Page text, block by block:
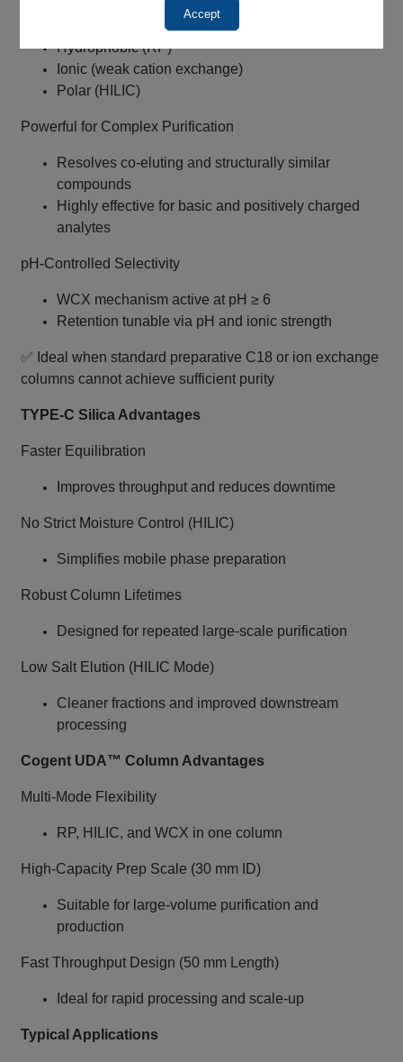
Accept
True Mixed‑Mode Retention
Hydrophobic (RP)
Ionic (weak cation exchange)
Polar (HILIC)
Powerful for Complex Purification
Resolves co‑eluting and structurally similar
compounds
Highly effective for basic and positively charged
analytes
pH‑Controlled Selectivity
WCX mechanism active at pH ≥ 6
Retention tunable via pH and ionic strength
✅ Ideal when standard preparative C18 or ion exchange
columns cannot achieve sufficient purity
TYPE‑C Silica Advantages
Faster Equilibration
Improves throughput and reduces downtime
No Strict Moisture Control (HILIC)
Simplifies mobile phase preparation
Robust Column Lifetimes
Designed for repeated large‑scale purification
Low Salt Elution (HILIC Mode)
Cleaner fractions and improved downstream
processing
Cogent UDA™ Column Advantages
Multi‑Mode Flexibility
RP, HILIC, and WCX in one column
High‑Capacity Prep Scale (30 mm ID)
Suitable for large‑volume purification and
production
Fast Throughput Design (50 mm Length)
Ideal for rapid processing and scale‑up
Typical Applications